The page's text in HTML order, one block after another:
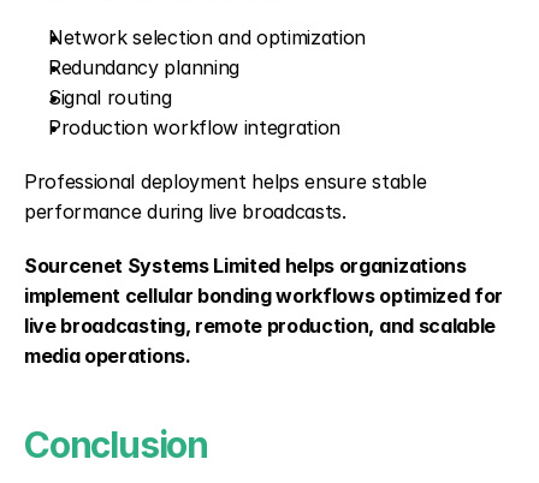
Network selection and optimization
Redundancy planning
Signal routing
Production workflow integration
Professional deployment helps ensure stable
performance during live broadcasts.
Sourcenet Systems Limited helps organizations
implement cellular bonding workflows optimized for
live broadcasting, remote production, and scalable
media operations.
Conclusion